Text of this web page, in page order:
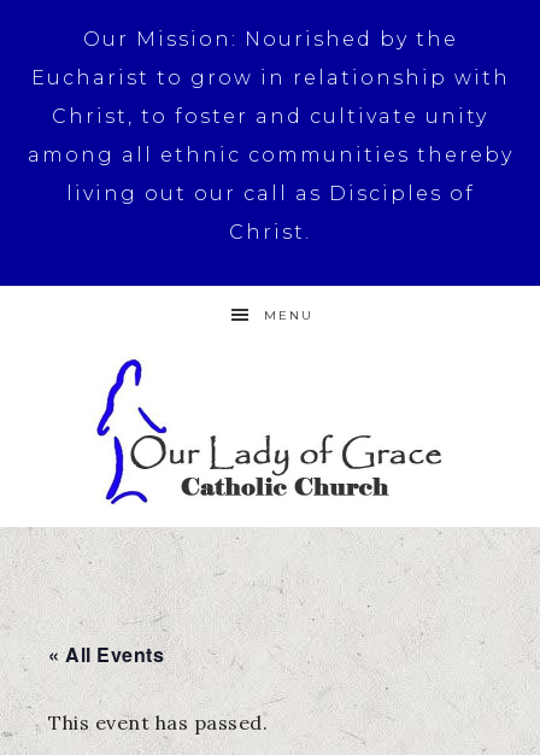
Our Mission: Nourished by the
Eucharist to grow in relationship with
Christ, to foster and cultivate unity
among all ethnic communities thereby
living out our call as Disciples of
Christ.
MENU
« All Events
This event has passed.